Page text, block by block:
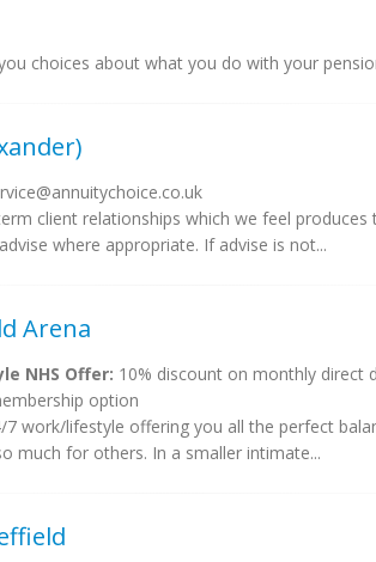
choices about what you do with your
client relationships which we feel
where appropriate. If advise is not...
Arena
NHS Offer: 10% discount on monthly direct
option
work/lifestyle offering you all the perfect
much for others. In a smaller intimate...